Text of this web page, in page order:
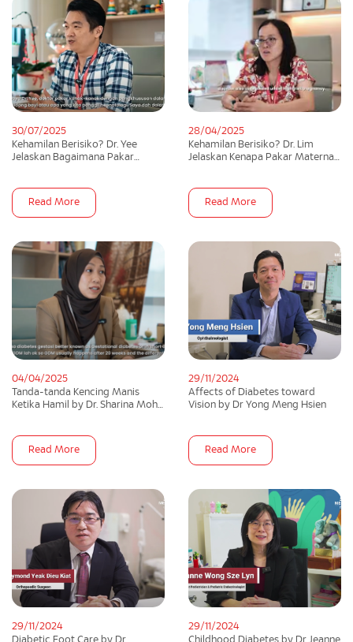
30/07/2025
Kehamilan Berisiko? Dr. Yee
Jelaskan Bagaimana Pakar
Read More
28/04/2025
Kehamilan Berisiko? Dr. Lim
Jelaskan Kenapa Pakar Maternal
Read More
04/04/2025
Tanda-tanda Kencing Manis
Ketika Hamil by Dr. Sharina Mohd
Read More
29/11/2024
Affects of Diabetes toward
Vision by Dr Yong Meng Hsien
Read More
29/11/2024
Diabetic Foot Care by Dr
29/11/2024
Childhood Diabetes by Dr Jeanne